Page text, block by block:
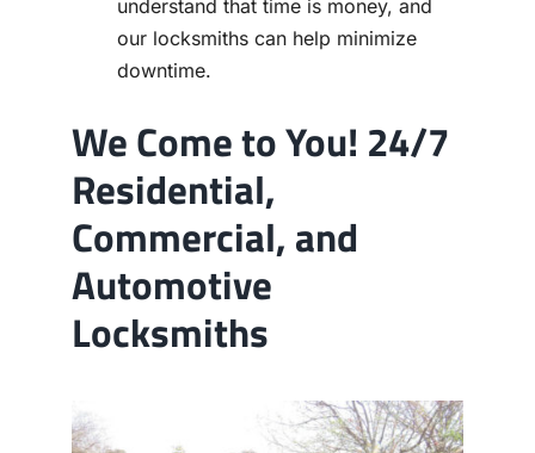
understand that time is money, and
our locksmiths can help minimize
downtime.
We Come to You! 24/7
Residential,
Commercial, and
Automotive
Locksmiths